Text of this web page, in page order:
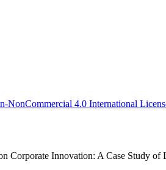
NonCommercial 4.0 International
Corporate Innovation: A Case Study